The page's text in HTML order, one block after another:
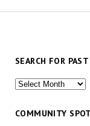
SEARCH FOR
Search
past
COMMUNITY